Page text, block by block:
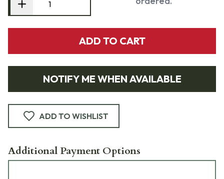
ADD TO CART
NOTIFY ME WHEN AVAILABLE
ADD TO WISHLIST
Additional Payment Options